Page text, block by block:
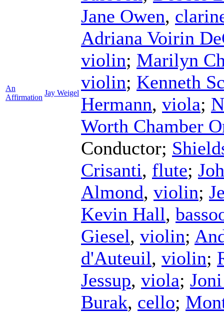
An
Affirmation
Jay Weigel
Jane Owen,
Adriana Voirin
violin; Marilyn
violin; Kenneth
Hermann, viola;
Worth Chamber
Conductor;
Crisanti, flute;
Almond, violin;
Kevin Hall,
Giesel, violin;
d'Auteuil, violin;
Jessup, viola;
Burak, cello;